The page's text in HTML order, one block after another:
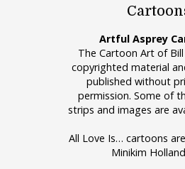
Artful Asprey
The Cartoon Art of
copyrighted material
published without
permission. Some of
strips and images are
All Love Is… cartoons
Minikim